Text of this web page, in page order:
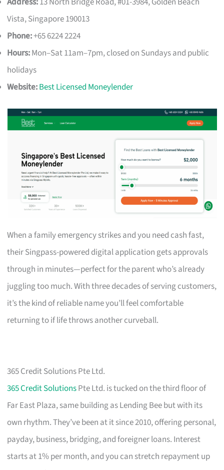
Vista, Singapore 190013
Phone:+65 6224 2224
Hours:Mon–Sat 11am–7pm, closed on Sundays and public
holidays
Website:Best Licensed Moneylender
When a family emergency strikes and you need cash fast,
their Singpass-powered digital application gets approvals
through in minutes—perfect for the parent who’s already
juggling too much. With three decades of serving customers,
it’s the kind of reliable name you’ll feel comfortable
returning to if life throws another curveball.
365 Credit Solutions Pte Ltd.
365 Credit SolutionsPte Ltd. is tucked on the third floor of
Far East Plaza, same building as Lending Bee but with its
own rhythm. They’ve been at it since 2010, offering personal,
payday, business, bridging, and foreigner loans. Interest
starts at 1% per month, and you can stretch repayment up